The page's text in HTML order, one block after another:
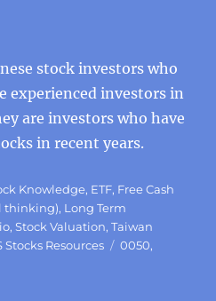
stock investors who
experienced investors in
are investors who have
in recent years.
Knowledge, ETF, Free Cash
thinking), Long Term
,Stock Valuation,Taiwan
Stocks Resources Tags
0050,